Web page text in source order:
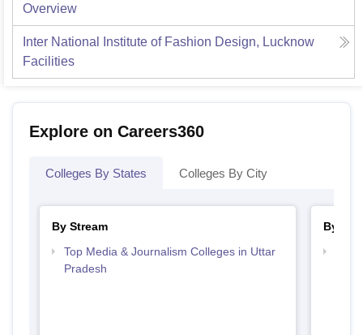
Overview
Inter National Institute of Fashion Design, Lucknow
Facilities
Explore on Careers360
Colleges By States Colleges By City
By Stream
Top Media & Journalism Colleges in Uttar
Pradesh
By